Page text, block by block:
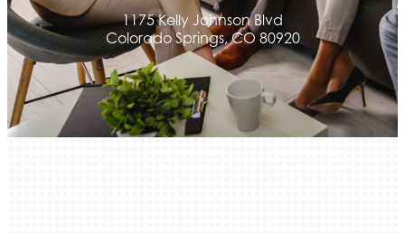
1175 Kelly Johnson Blvd
Colorado Springs, CO 80920